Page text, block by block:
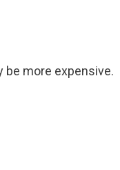
be more expensive.